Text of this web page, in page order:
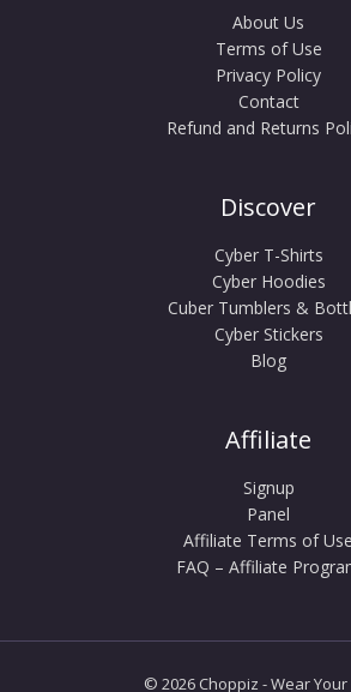
About Us
Terms of Use
Privacy Policy
Contact
Refund and Returns
Discover
Cyber T-Shirts
Cyber Hoodies
Cuber Tumblers &
Cyber Stickers
Blog
Affiliate
Signup
Panel
Affiliate Terms of Use
FAQ – Affiliate
© 2026 Choppiz - Wear Your